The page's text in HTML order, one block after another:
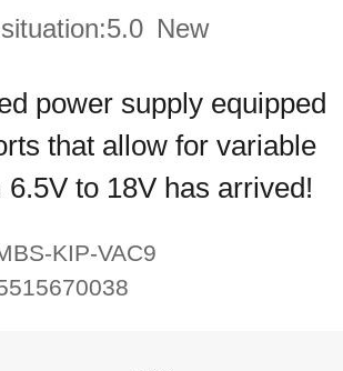
situation:5.0 New
power supply equipped
that allow for variable
to 18V has arrived!
KIP-VAC9